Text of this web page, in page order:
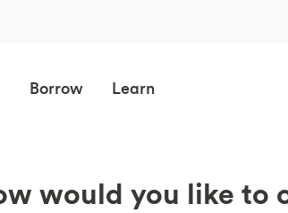
Borrow Learn
would you like to